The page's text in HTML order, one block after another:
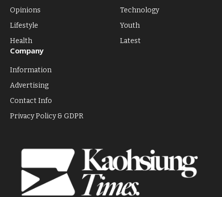
Opinions
Lifestyle
Health
Technology
Youth
Latest
Company
Information
Advertising
Contact Info
Privacy Policy & GDPR